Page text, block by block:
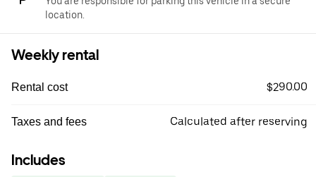
location.
Weekly rental
Rental cost $290.00
Taxes and fees Calculated after reserving
Includes